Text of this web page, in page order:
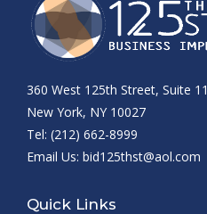
360 West 125th Street, Suite 11
New York, NY 10027
Tel: (212) 662-8999
Email Us: bid125thst@aol.com
Quick Links